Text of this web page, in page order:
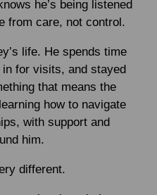
he’s being listened
from care, not control.
life. He spends time
for visits, and stayed
that means the
how to navigate
with support and
him.
different.